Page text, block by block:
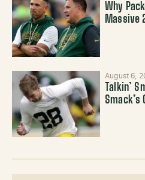
Why
Massive
August 6,
Talkin’
Smack’s